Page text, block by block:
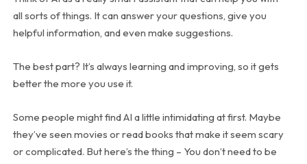
all sorts of things. It can answer your questions, give you
helpful information, and even make suggestions.
The best part? It’s always learning and improving, so it gets
better the more you use it.
Some people might find AI a little intimidating at first. Maybe
they’ve seen movies or read books that make it seem scary
or complicated. But here’s the thing – You don’t need to be